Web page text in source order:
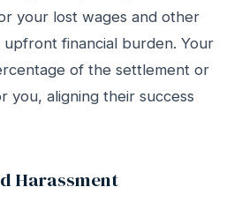
your lost wages and other
financial burden. Your
of the settlement or
you, aligning their success
Harassment